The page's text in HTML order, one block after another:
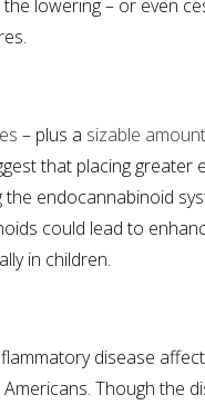
lowering – or even
– plus a sizable amount
that placing greater
the endocannabinoid
could lead to
in children.
disease
Though the